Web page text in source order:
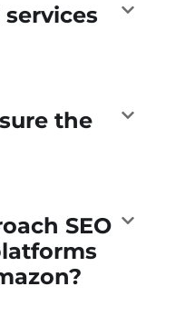
services
the
SEO